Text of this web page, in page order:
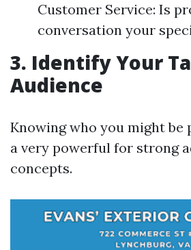
Customer Service: Is
conversation your
3. Identify Your
Audience
Knowing who you might be
a very powerful for strong
concepts.